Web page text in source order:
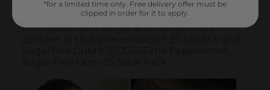
*for a limited time only. Free delivery offer must be
clipped in order for it to apply.